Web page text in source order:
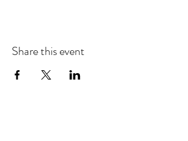
Share this event